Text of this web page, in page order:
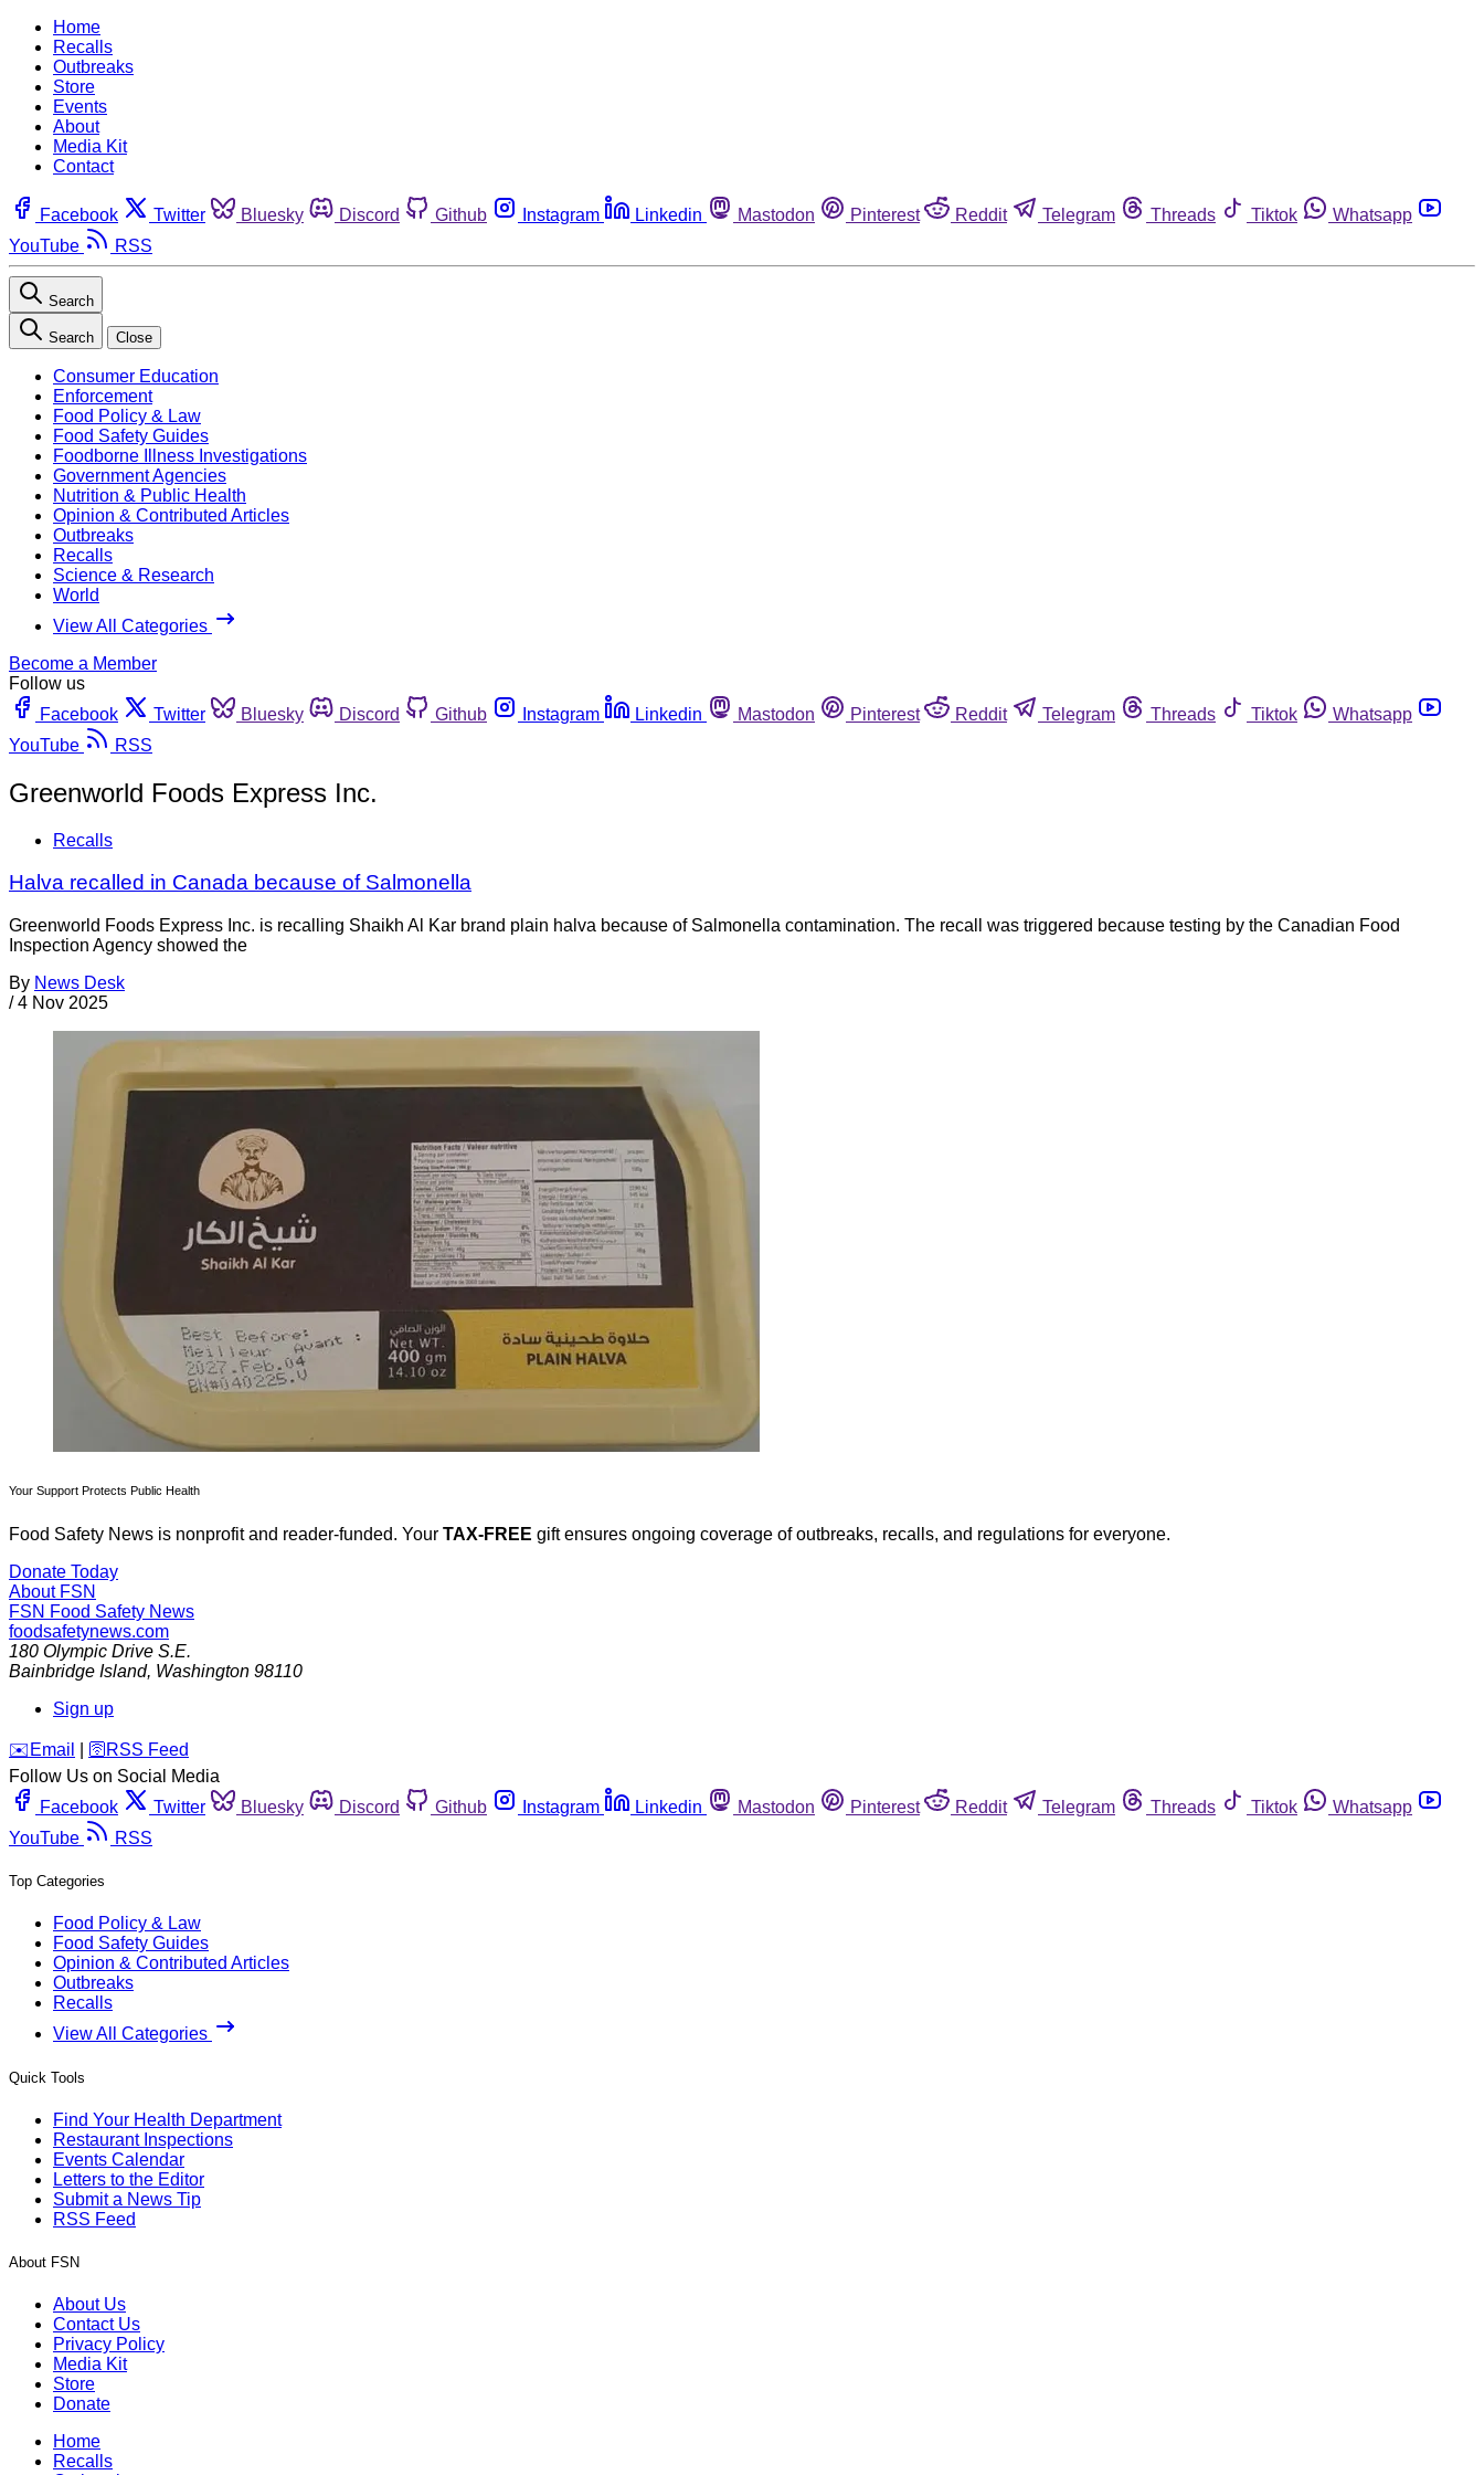
Home
Recalls
Outbreaks
Store
Events
About
Media Kit
Contact
Facebook Twitter Bluesky Discord Github Instagram Linkedin Mastodon Pinterest Reddit Telegram Threads Tiktok
Whatsapp
YouTube
RSS
Search
Search Close
Consumer Education
Enforcement
Food Policy & Law
Food Safety Guides
Foodborne Illness Investigations
Government Agencies
Nutrition & Public Health
Opinion & Contributed Articles
Outbreaks
Recalls
Science & Research
World
View All Categories
Become a Member
Follow us
Facebook
Twitter Bluesky Discord Github Instagram Linkedin Mastodon Pinterest Reddit Telegram Threads Tiktok
Whatsapp
YouTube
RSS
Greenworld Foods Express Inc.
Recalls
Halva recalled in Canada because of Salmonella
Greenworld Foods Express Inc. is recalling Shaikh Al Kar brand plain halva because of Salmonella contamination. The recall was triggered because testing by the Canadian Food
Inspection Agency showed the
By News Desk
/ 4 Nov 2025
Your Support Protects Public Health
Food Safety News is nonprofit and reader-funded. Your TAX-FREE gift ensures ongoing coverage of outbreaks, recalls, and regulations for everyone.
Donate Today
About FSN
FSN Food Safety News
foodsafetynews.com
180 Olympic Drive S.E.
Bainbridge Island, Washington 98110
Sign up
️✉️ Email 🛜 RSS Feed
Follow Us on Social Media
Facebook
Twitter Bluesky Discord Github Instagram Linkedin Mastodon Pinterest Reddit Telegram Threads Tiktok
Whatsapp
YouTube
RSS
Top Categories
Food Policy & Law
Food Safety Guides
Opinion & Contributed Articles
Outbreaks
Recalls
View All Categories
Quick Tools
Find Your Health Department
Restaurant Inspections
Events Calendar
Letters to the Editor
Submit a News Tip
RSS Feed
About FSN
About Us
Contact Us
Privacy Policy
Media Kit
Store
Donate
Home
Recalls